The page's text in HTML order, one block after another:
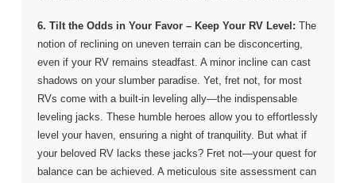
6. Tilt the Odds in Your Favor – Keep Your RV Level: The
notion of reclining on uneven terrain can be disconcerting,
even if your RV remains steadfast. A minor incline can cast
shadows on your slumber paradise. Yet, fret not, for most
RVs come with a built-in leveling ally—the indispensable
leveling jacks. These humble heroes allow you to effortlessly
level your haven, ensuring a night of tranquility. But what if
your beloved RV lacks these jacks? Fret not—your quest for
balance can be achieved. A meticulous site assessment can